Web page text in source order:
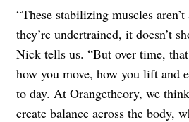
“These stabilizing muscles
they’re undertrained, it doesn’t
Nick tells us. “But over time,
how you move, how you lift and
to day. At Orangetheory, we
create balance across the body,